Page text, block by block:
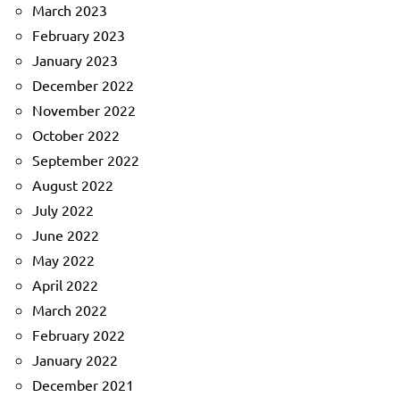
March 2023
February 2023
January 2023
December 2022
November 2022
October 2022
September 2022
August 2022
July 2022
June 2022
May 2022
April 2022
March 2022
February 2022
January 2022
December 2021